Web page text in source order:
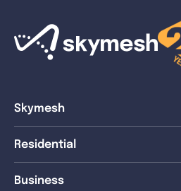
Skymesh
Residential
Business